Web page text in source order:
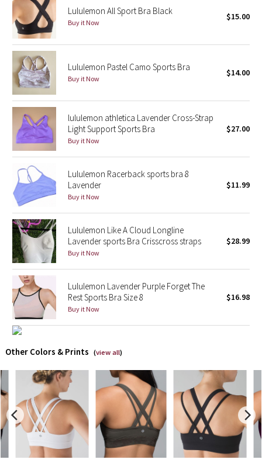
Lunar New Year 2019
Lunar New Year 2020
Lunar New Year 2021
Lunar New Year 2022
Lunar New Year 2023
Lunar New Year 2024
Lunar New Year 2025
Taryn Toomey Collection
X Barry's
Lululemon x So Youn Lee
Royal Ballet Collection
Lululemon X Robert Geller
Team Canada
LA Marathon
Unicorns
Lululemon All Sport Bra Black
Buy it Now
$15.00
Lululemon Pastel Camo Sports Bra
Buy it Now
$14.00
lululemon athletica Lavender Cross-Strap
Light Support Sports Bra
Buy it Now
$27.00
Lululemon Racerback sports bra 8
Lavender
Buy it Now
$11.99
Lululemon Like A Cloud Longline
Lavender sports Bra Crisscross straps
Buy it Now
$28.99
Lululemon Lavender Purple Forget The
Rest Sports Bra Size 8
Buy it Now
$16.98
Other Colors & Prints (view all)